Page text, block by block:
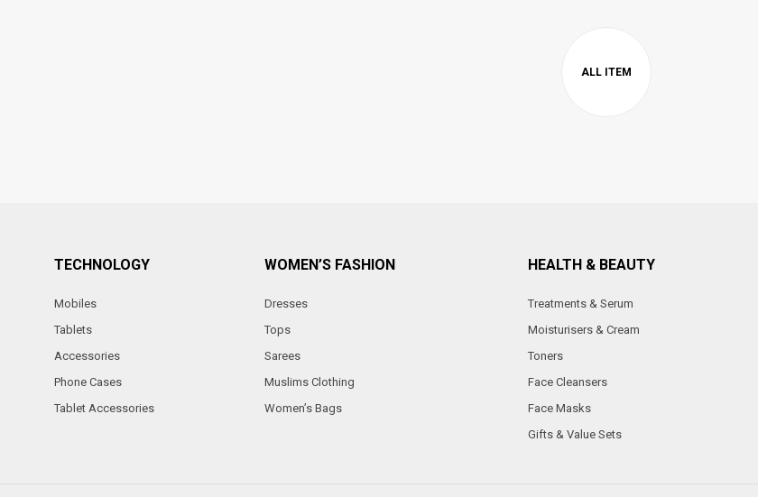
TECHNOLOGY
Mobiles
Tablets
Accessories
Phone Cases
Tablet Accessories
WOMEN’S FASHION
Dresses
Tops
Sarees
Muslims Clothing
Women’s Bags
HEALTH & BEAUTY
Treatments & Serum
Moisturisers & Cream
Toners
Face Cleansers
Face Masks
Gifts & Value Sets